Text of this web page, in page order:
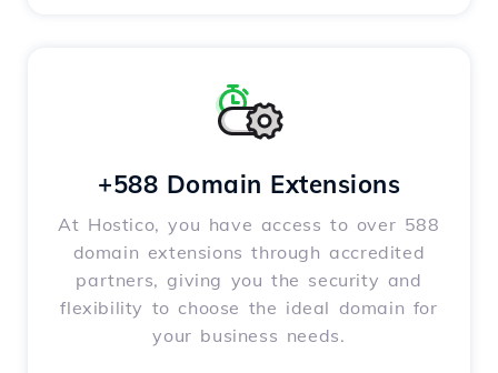
+588 Domain Extensions
At Hostico, you have access to over 588
domain extensions through accredited
partners, giving you the security and
flexibility to choose the ideal domain for
your business needs.